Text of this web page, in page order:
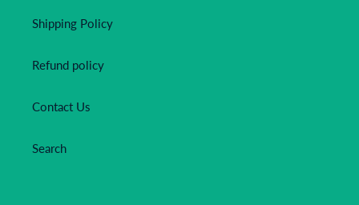
Shipping Policy
Refund policy
Contact Us
Search